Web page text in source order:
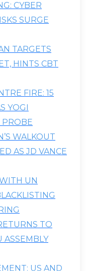
CYBER
SURGE
TARGETS
HINTS CBT
FIRE: 15
YOGI
PROBE
WALKOUT
AS JD VANCE
UN
TO
ASSEMBLY
US AND